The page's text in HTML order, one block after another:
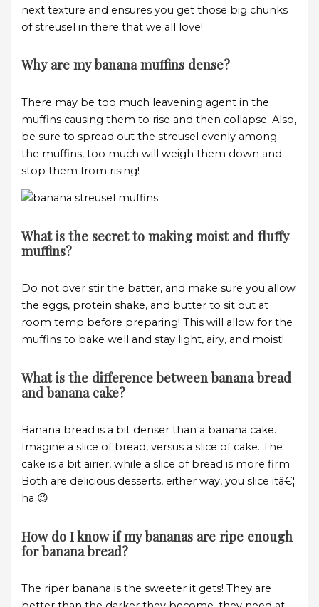
next texture and ensures you get those big chunks
of streusel in there that we all love!
Why are my banana muffins dense?
There may be too much leavening agent in the
muffins causing them to rise and then collapse. Also,
be sure to spread out the streusel evenly among
the muffins, too much will weigh them down and
stop them from rising!
What is the secret to making moist and fluffy
muffins?
Do not over stir the batter, and make sure you allow
the eggs, protein shake, and butter to sit out at
room temp before preparing! This will allow for the
muffins to bake well and stay light, airy, and moist!
What is the difference between banana bread
and banana cake?
Banana bread is a bit denser than a banana cake.
Imagine a slice of bread, versus a slice of cake. The
cake is a bit airier, while a slice of bread is more firm.
Both are delicious desserts, either way, you slice itâ€¦
ha 😉
How do I know if my bananas are ripe enough
for banana bread?
The riper banana is the sweeter it gets! They are